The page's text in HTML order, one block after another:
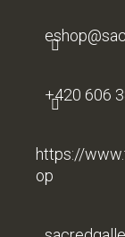
eshop@
+420 606
https://
op